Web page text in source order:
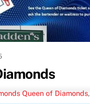
Queen of Diamonds,